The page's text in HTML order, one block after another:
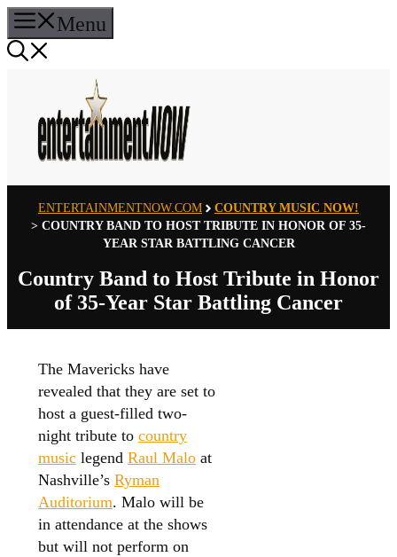
Skip
to
content
Menu
ENTERTAINMENTNOW.COM
COUNTRY MUSIC NOW!
> COUNTRY BAND TO HOST TRIBUTE IN HONOR OF 35-
YEAR STAR BATTLING CANCER
Country Band to Host Tribute in Honor
of 35-Year Star Battling Cancer
The Mavericks have
revealed that they are set to
host a guest-filled two-
night tribute to country
music legend Raul Malo at
Nashville’s Ryman
Auditorium. Malo will be
in attendance at the shows
but will not perform on